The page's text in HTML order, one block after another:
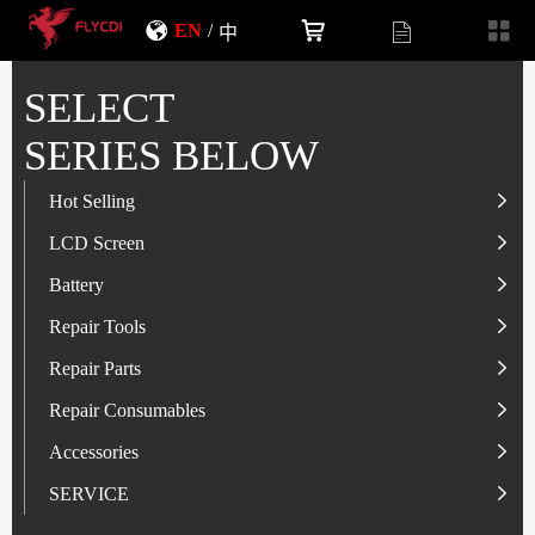
EN / 中
SELECT
SERIES BELOW
Hot Selling
LCD Screen
Battery
LCD Screen
IP-Series
SAM-Series
VI-Series
MI/RM-Series
OP/RLM-Series
HW/HON-Series
Battery
IP-Series
OP/RLM-Series
SAM-Series
HW/HON-Series
MI/RM-Series
Repair Tools
Tester
Screwdriver
Smart Storage Cabinet
Glass Alcohol Bottle
Repair Parts
Flex
Camera
Other Parts
Repair Consumables
Solder Paste
Adhesive
Accessories
USB Charger
SERVICE